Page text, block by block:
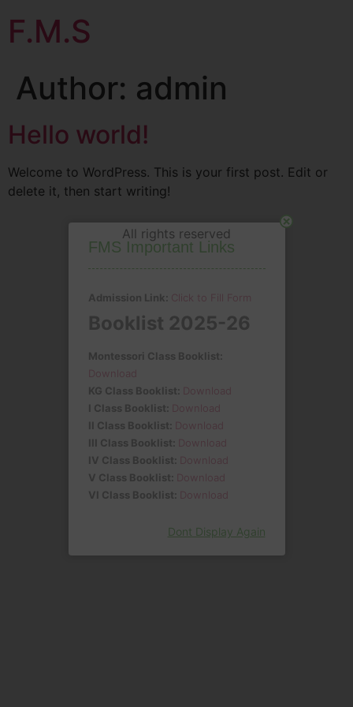
Close
FMS Important Links
Admission Link: Click to Fill Form
Booklist 2025-26
Montessori Class Booklist:
Download
KG Class Booklist:
Download
I Class Booklist:
Download
II Class Booklist:
Download
III Class Booklist:
Download
IV Class Booklist:
Download
V Class Booklist:
Download
VI Class Booklist:
Download
Dont Display Again
F.M.S
Author: admin
Hello world!
Welcome to WordPress. This is your first post. Edit or
delete it, then start writing!
All rights reserved